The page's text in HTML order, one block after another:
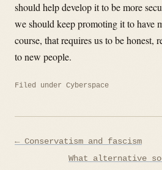
should help develop it to be more
we should keep promoting it to have
course, that requires us to be honest,
to new people.
Filed under Cyberspace
Post
navigation
← Conservatism and fascism
What alternative